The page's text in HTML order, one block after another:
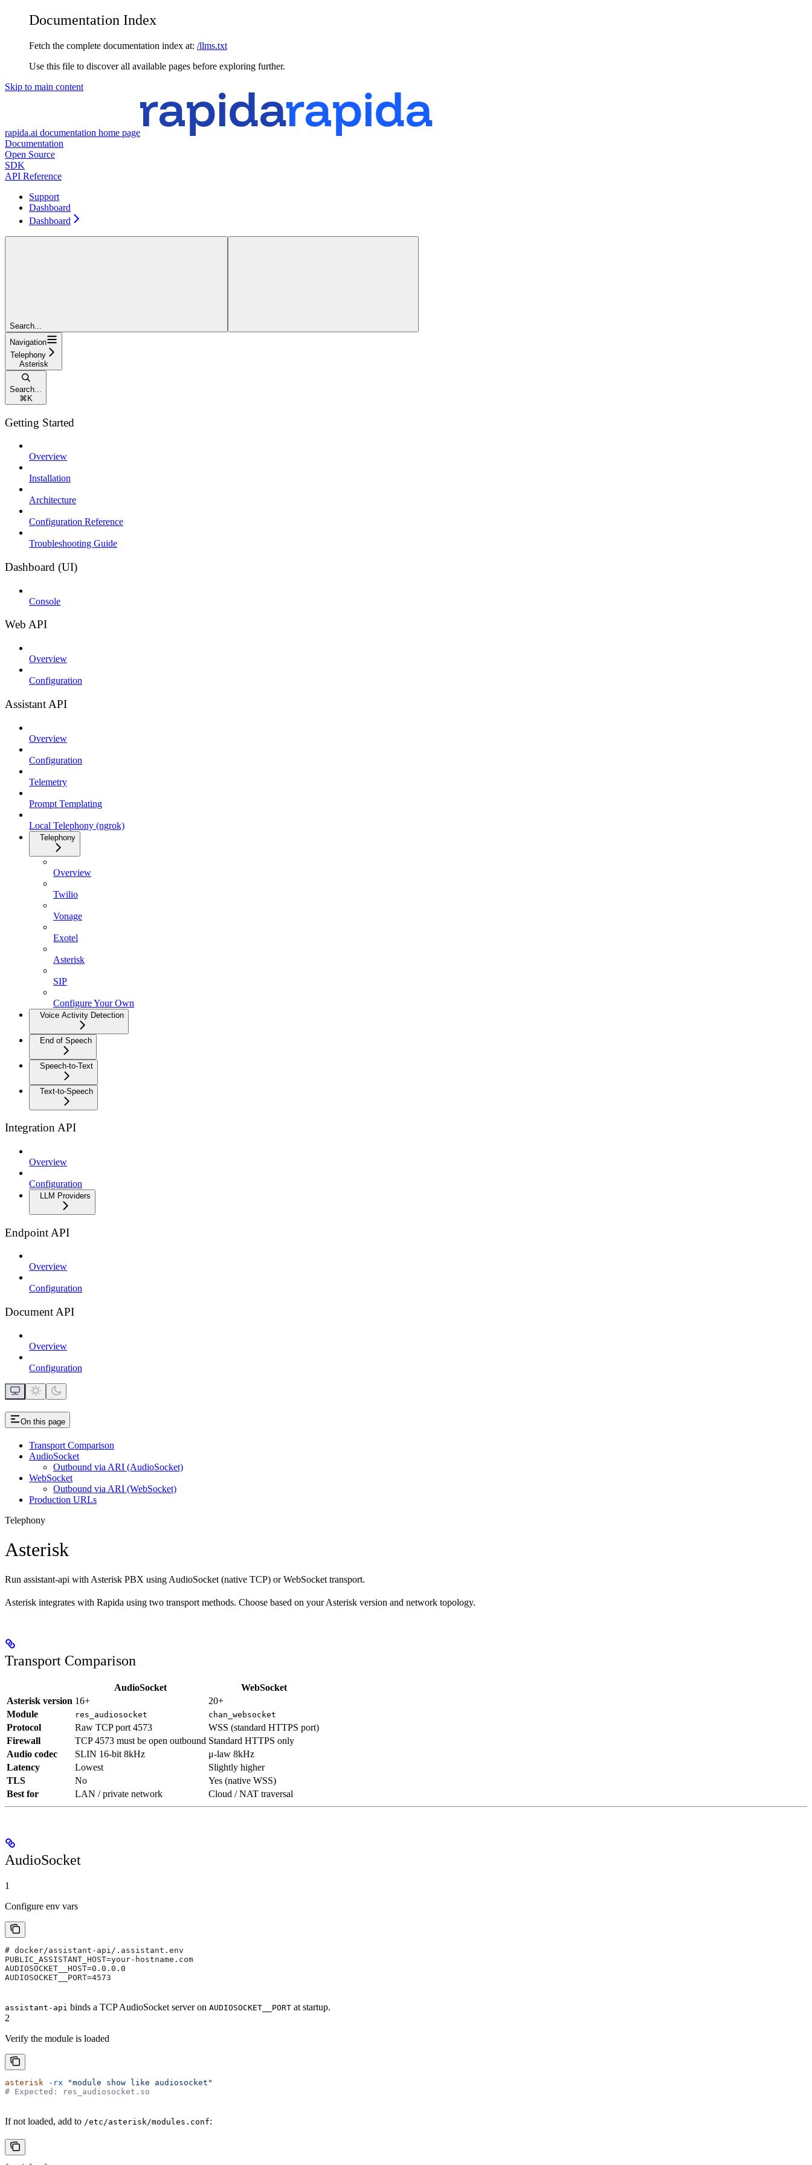
Documentation Index
Fetch the complete documentation index at: /llms.txt
Use this file to discover all available pages before exploring further.
Skip to main content
rapida.ai documentation home page
Documentation
Open Source
SDK
API Reference
Support
Dashboard
Dashboard
Search...
Navigation
Telephony
Asterisk
Search...
⌘ K
Getting Started
Overview
Installation
Architecture
Configuration Reference
Troubleshooting Guide
Dashboard (UI)
Console
Web API
Overview
Configuration
Assistant API
Overview
Configuration
Telemetry
Prompt Templating
Local Telephony (ngrok)
Telephony
Overview
Twilio
Vonage
Exotel
Asterisk
SIP
Configure Your Own
Voice Activity Detection
End of Speech
Speech-to-Text
Text-to-Speech
Integration API
Overview
Configuration
LLM Providers
Endpoint API
Overview
Configuration
Document API
Overview
Configuration
On this page
Transport Comparison
AudioSocket
Outbound via ARI (AudioSocket)
WebSocket
Outbound via ARI (WebSocket)
Production URLs
Telephony
Asterisk
Run assistant-api with Asterisk PBX using AudioSocket (native TCP) or WebSocket transport.
Asterisk integrates with Rapida using two transport methods. Choose based on your Asterisk version and network topology.
Transport Comparison
AudioSocket
WebSocket
Asterisk version 16+
20+
Module
res_audiosocket chan_websocket
Protocol Raw TCP port 4573
WSS (standard HTTPS port)
Firewall
TCP 4573 must be open outbound Standard HTTPS only
Audio codec
SLIN 16-bit 8kHz
μ-law 8kHz
Latency
Lowest
Slightly higher
TLS
No
Yes (native WSS)
Best for
LAN / private network Cloud / NAT traversal
AudioSocket
1
Configure env vars
# docker/assistant-api/.assistant.env
PUBLIC_ASSISTANT_HOST=your-hostname.com
AUDIOSOCKET__HOST=0.0.0.0
AUDIOSOCKET__PORT=4573
assistant-api binds a TCP AudioSocket server on AUDIOSOCKET__PORT at startup.
2
Verify the module is loaded
asterisk -rx "module show like audiosocket"
# Expected: res_audiosocket.so
If not loaded, add to /etc/asterisk/modules.conf: